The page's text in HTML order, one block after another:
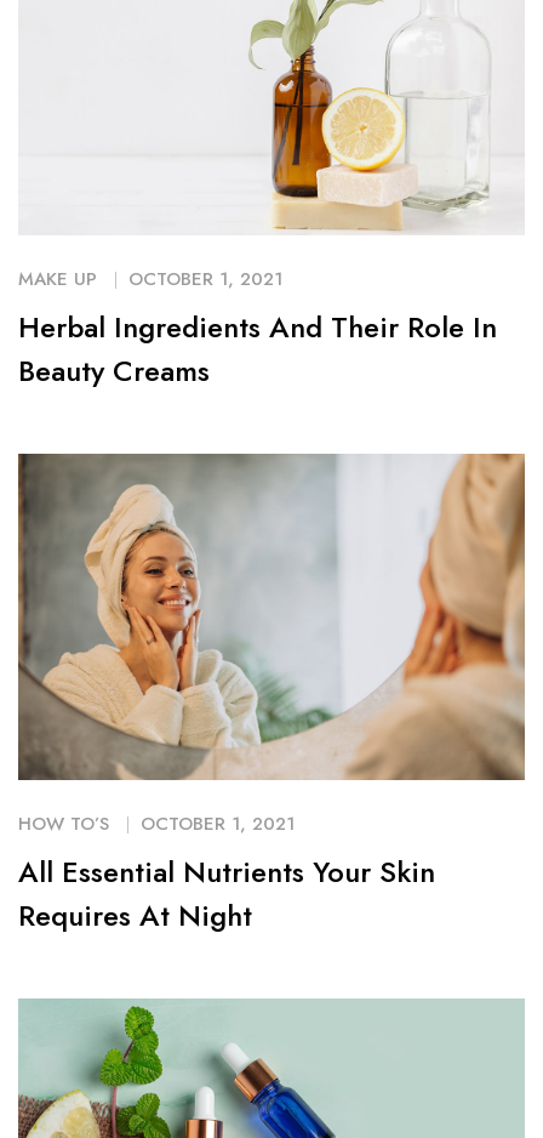
MAKE UP OCTOBER 1, 2021
Herbal Ingredients And Their Role In
Beauty Creams
HOW TO’S OCTOBER 1, 2021
All Essential Nutrients Your Skin
Requires At Night